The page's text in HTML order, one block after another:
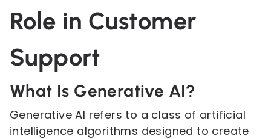
Role in Customer
Support
What Is Generative AI?
Generative AI refers to a class of artificial
intelligence algorithms designed to create